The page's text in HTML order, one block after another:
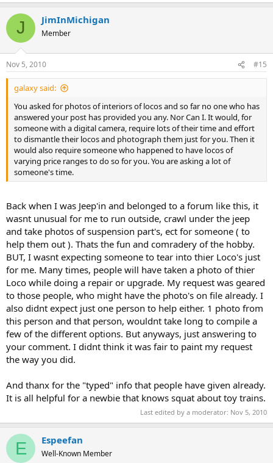
J JimInMichigan
Member
Nov 5, 2010 #15
galaxy said:
You asked for photos of interiors of locos and so far no one who has
answered your post has provided you any. Nor Can I. It would, for
someone with a digital camera, require lots of their time and effort
to dismantle their locos and photograph them just for you. Then it
would also require someone who happened to have locos of
varying price ranges to do so for you. You are asking a lot of
someone's time.
Back when I was Jeep'in and belonged to a forum like this, it
wasnt unusual for me to run outside, crawl under the jeep
and take photos of suspension part's, ect for someone ( to
help them out ). Thats the fun and comradery of the hobby.
BUT, I wasnt expecting someone to tear into thier Loco's just
for me. Many times, people will have taken a photo of thier
Loco while doing a repair or upgrade. My request was geared
to those people, who might have the photo's on file already. I
also didnt expect just one person to help either. 1 photo from
this person and that person, wouldnt take long to compile a
few of the different options. But anyways, just answering to
your comment. I didnt think it was fair to paint my request
the way you did.
And thanx for the "typed" info that people have given already.
It is all helpful for a newbie that knows squat about toy trains.
Last edited by a moderator: Nov 5, 2010
E Espeefan
Well-Known Member